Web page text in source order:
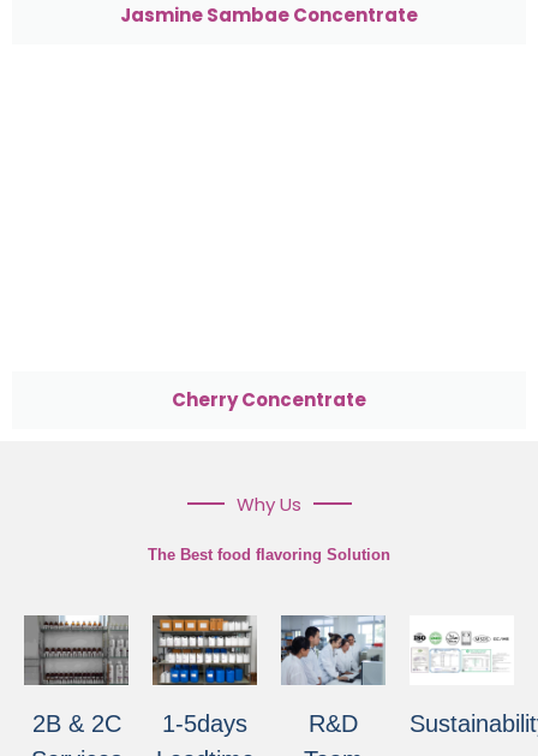
Jasmine Sambae Concentrate
Cherry Concentrate
Why Us
The Best food flavoring Solution
2B & 2C
1-5days
R&D